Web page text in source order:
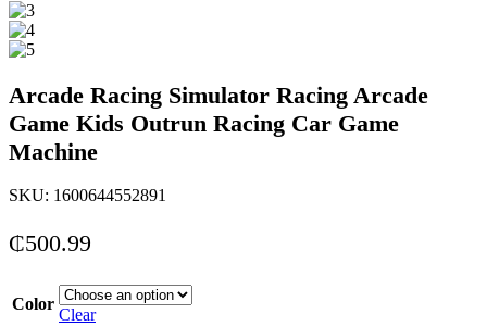
Arcade Racing Simulator Racing Arcade
Game Kids Outrun Racing Car Game
Machine
SKU: 1600644552891
₵500.99
Color
Clear